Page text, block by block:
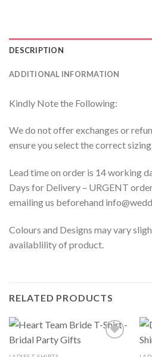
DESCRIPTION
ADDITIONAL INFORMATION
Kindly Note the Following:
We do not offer exchanges or
ensure you select the correct
Lead time on order is 14 working
Days for Delivery – URGENT
emailing us beforehand
Colours and Designs may vary
availablility of product.
RELATED PRODUCTS